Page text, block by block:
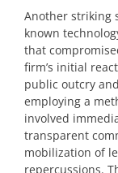
Another striking
known
that
firm’s initial
public outcry
employing a
involved
transparent
mobilization of
repercussions.